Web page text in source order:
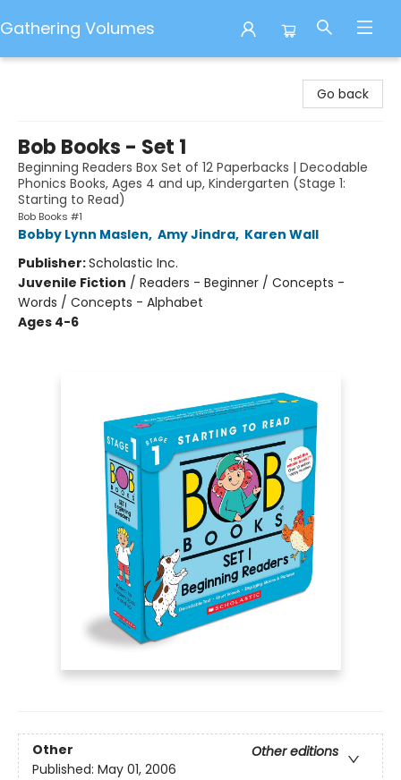
Gathering Volumes
Go back
Bob Books - Set 1
Beginning Readers Box Set of 12 Paperbacks | Decodable
Phonics Books, Ages 4 and up, Kindergarten (Stage 1:
Starting to Read)
Bob Books #1
Bobby Lynn Maslen, Amy Jindra, Karen Wall
Publisher:Scholastic Inc.
Juvenile Fiction / Readers - Beginner / Concepts -
Words / Concepts - Alphabet
Ages 4-6
Other
Other editions
Published: May 01, 2006